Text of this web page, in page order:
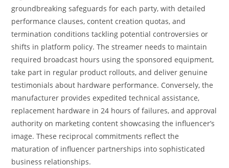
groundbreaking safeguards for each party, with detailed
performance clauses, content creation quotas, and
termination conditions tackling potential controversies or
shifts in platform policy. The streamer needs to maintain
required broadcast hours using the sponsored equipment,
take part in regular product rollouts, and deliver genuine
testimonials about hardware performance. Conversely, the
manufacturer provides expedited technical assistance,
replacement hardware in 24 hours of failures, and approval
authority on marketing content showcasing the influencer’s
image. These reciprocal commitments reflect the
maturation of influencer partnerships into sophisticated
business relationships.